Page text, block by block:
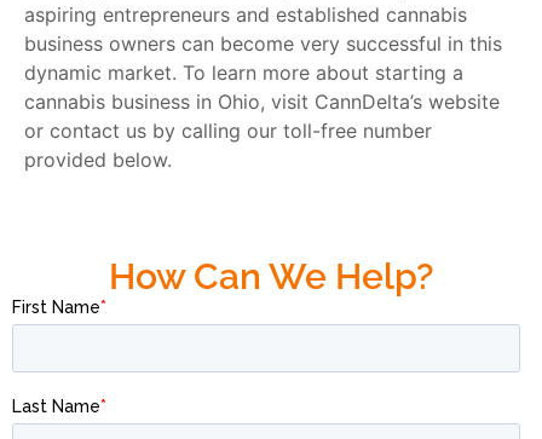
aspiring entrepreneurs and established cannabis
business owners can become very successful in this
dynamic market. To learn more about starting a
cannabis business in Ohio, visit CannDelta’s website
or contact us by calling our toll-free number
provided below.
How Can We Help?